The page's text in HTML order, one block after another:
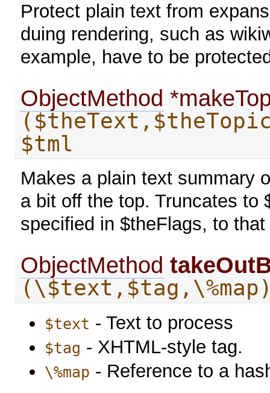
Protect plain text from
duing rendering, such as
example, have to be
ObjectMethod
$tml
Makes a plain text summary
a bit off the top. Truncates to
specified in $theFlags, to
ObjectMethod
$text - Text to process
$tag - XHTML-style tag.
\%map - Reference to a